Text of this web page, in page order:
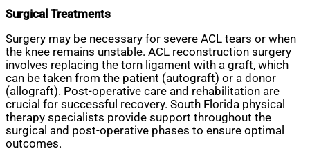
Surgical Treatments
Surgery may be necessary for severe ACL tears or when
the knee remains unstable. ACL reconstruction surgery
involves replacing the torn ligament with a graft, which
can be taken from the patient (autograft) or a donor
(allograft). Post-operative care and rehabilitation are
crucial for successful recovery. South Florida physical
therapy specialists provide support throughout the
surgical and post-operative phases to ensure optimal
outcomes.